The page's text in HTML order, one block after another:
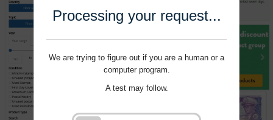
Processing your request...
We are trying to figure out if you are a human or a
computer program.
A test may follow.